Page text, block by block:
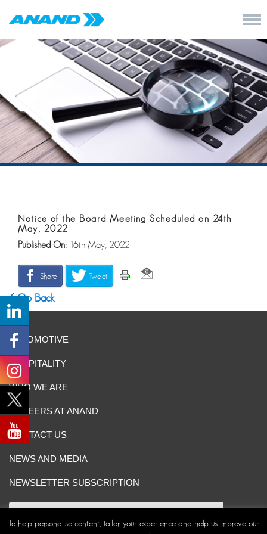
Notice of the Board Meeting Scheduled on 24th
May, 2022
Published On: 16th May, 2022
Share Tweet
Go Back
AUTOMOTIVE
HOSPITALITY
WHO WE ARE
CAREERS AT ANAND
CONTACT US
NEWS AND MEDIA
NEWSLETTER SUBSCRIPTION
To help personalise content, tailor your experience and help us improve our